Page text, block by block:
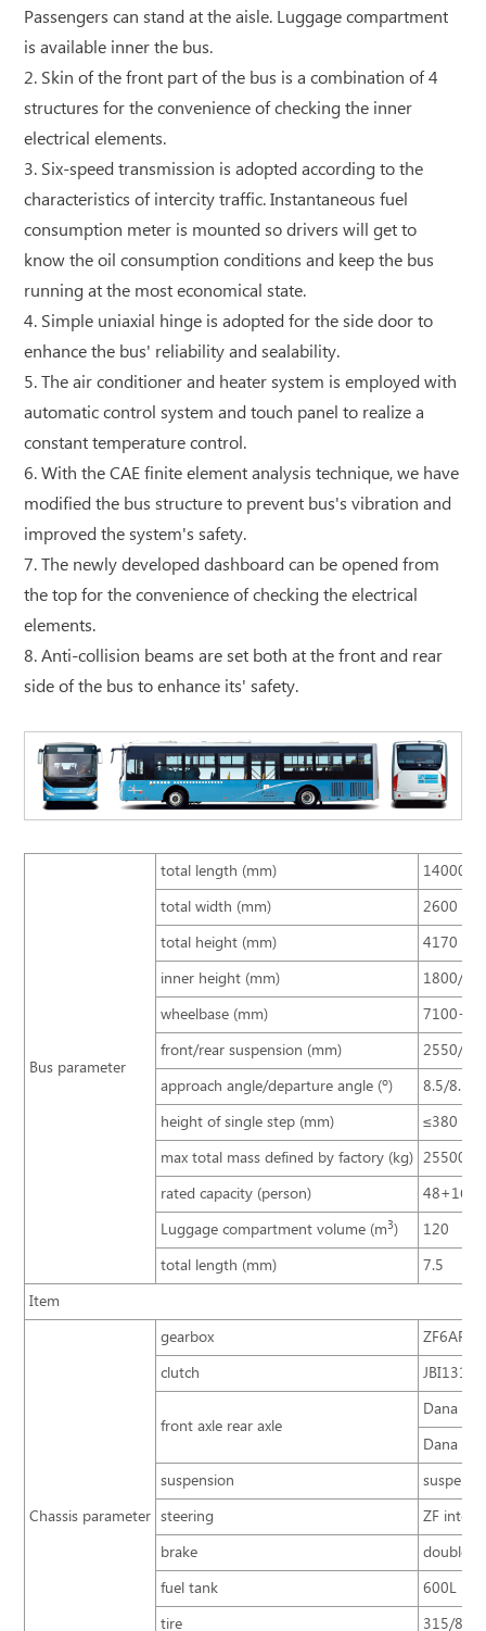
Passengers can stand at the aisle. Luggage compartment
is available inner the bus.
2. Skin of the front part of the bus is a combination of 4
structures for the convenience of checking the inner
electrical elements.
3. Six-speed transmission is adopted according to the
characteristics of intercity traffic. Instantaneous fuel
consumption meter is mounted so drivers will get to
know the oil consumption conditions and keep the bus
running at the most economical state.
4. Simple uniaxial hinge is adopted for the side door to
enhance the bus' reliability and sealability.
5. The air conditioner and heater system is employed with
automatic control system and touch panel to realize a
constant temperature control.
6. With the CAE finite element analysis technique, we have
modified the bus structure to prevent bus's vibration and
improved the system's safety.
7. The newly developed dashboard can be opened from
the top for the convenience of checking the electrical
elements.
8. Anti-collision beams are set both at the front and rear
side of the bus to enhance its' safety.
Bus parameter
total length (mm)
14000
total width (mm)
2600
total height (mm)
4170
inner height (mm)
1800/
wheelbase (mm)
front/rear suspension (mm)
2550/
approach angle/departure angle (º)
8.5/8.5
height of single step (mm)
≤380
max total mass defined by factory (kg) 25500
rated capacity (person)
Luggage compartment volume (m3)
120
total length (mm)
7.5
Item
Chassis parameter
gearbox
clutch
front axle rear axle
Dana
Dana
suspension
steering
ZF
brake
double
fuel tank
600L
tire
315/